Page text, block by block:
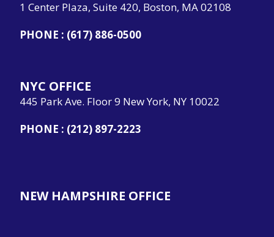
1 Center Plaza, Suite 420, Boston, MA 02108
PHONE : (617) 886-0500
NYC OFFICE
445 Park Ave. Floor 9 New York, NY 10022
PHONE : (212) 897-2223
NEW HAMPSHIRE OFFICE